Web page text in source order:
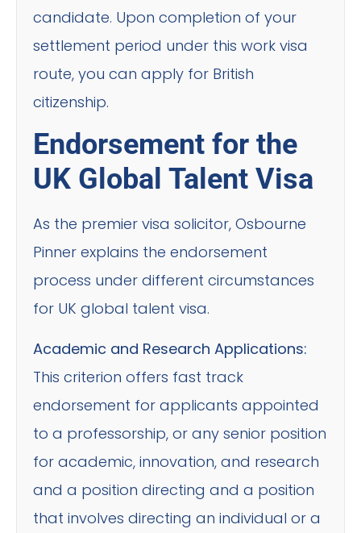
candidate. Upon completion of your
settlement period under this work visa
route, you can apply for British
citizenship.
Endorsement for the
UK Global Talent Visa
As the premier visa solicitor, Osbourne
Pinner explains the endorsement
process under different circumstances
for UK global talent visa.
Academic and Research Applications:
This criterion offers fast track
endorsement for applicants appointed
to a professorship, or any senior position
for academic, innovation, and research
and a position directing and a position
that involves directing an individual or a